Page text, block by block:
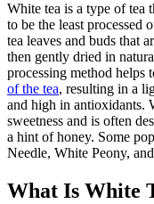
White tea is a type of tea
to be the least processed
tea leaves and buds that
then gently dried in
processing method helps
of the tea, resulting in a
and high in antioxidants.
sweetness and is often
a hint of honey. Some
Needle, White Peony,
What Is White